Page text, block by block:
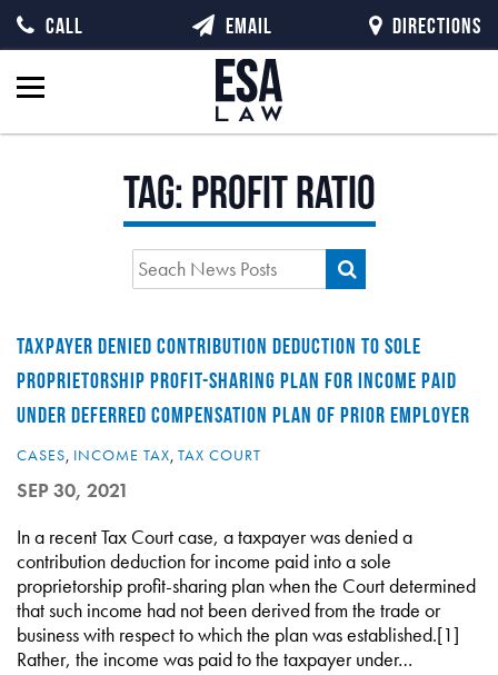
Tag:profit ratio
TAXPAYER DENIED CONTRIBUTION DEDUCTION TO SOLE
PROPRIETORSHIP PROFIT-SHARING PLAN FOR INCOME PAID
UNDER DEFERRED COMPENSATION PLAN OF PRIOR EMPLOYER
CASES, INCOME TAX, TAX COURT
SEP 30, 2021
In a recent Tax Court case, a taxpayer was denied a
contribution deduction for income paid into a sole
proprietorship profit-sharing plan when the Court determined
that such income had not been derived from the trade or
business with respect to which the plan was established.[1]
Rather, the income was paid to the taxpayer under…
CALL EMAIL DIRECTIONS